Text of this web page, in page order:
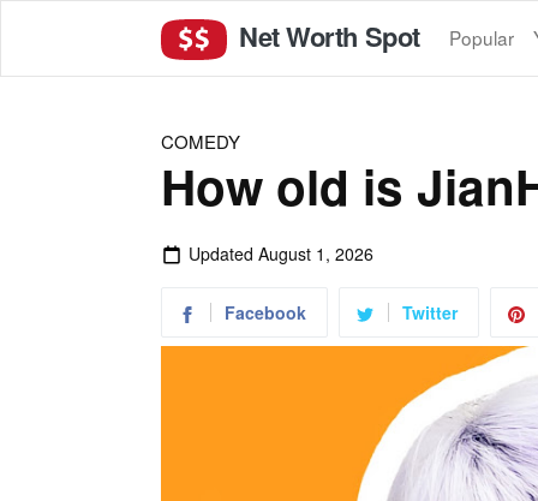
Net Worth Spot Popular
COMEDY
How old is
Updated August 1, 2026
Facebook Twitter